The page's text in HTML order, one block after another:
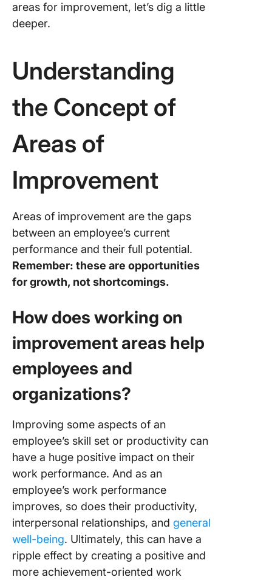
areas for improvement, let’s dig a little
deeper.
Understanding
the Concept of
Areas of
Improvement
Areas of improvement are the gaps
between an employee’s current
performance and their full potential.
Remember: these are opportunities
for growth, not shortcomings.
How does working on
improvement areas help
employees and
organizations?
Improving some aspects of an
employee’s skill set or productivity can
have a huge positive impact on their
work performance. And as an
employee’s work performance
improves, so does their productivity,
interpersonal relationships, and general
well-being. Ultimately, this can have a
ripple effect by creating a positive and
more achievement-oriented work